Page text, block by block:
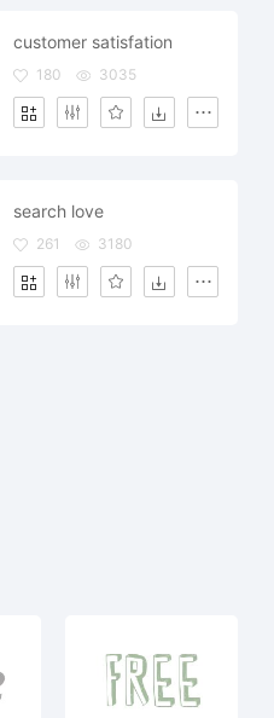
customer satisfation
180 3035
search love
261 3180